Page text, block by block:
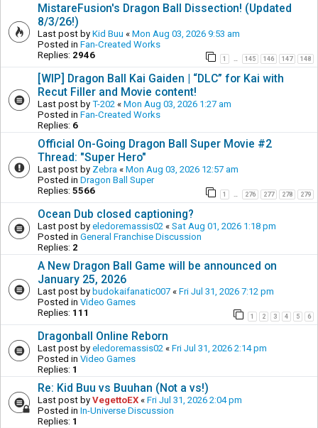
MistareFusion's Dragon Ball Dissection! (Updated
8/3/26!)
Last post by Kid Buu « Mon Aug 03, 2026 9:53 am
Posted in Fan-Created Works
Replies: 2946 1 … 145 146 147 148
[WIP] Dragon Ball Kai Gaiden | “DLC” for Kai with
Recut Filler and Movie content!
Last post by T-202 « Mon Aug 03, 2026 1:27 am
Posted in Fan-Created Works
Replies: 6
Official On-Going Dragon Ball Super Movie #2
Thread: "Super Hero"
Last post by Zebra « Mon Aug 03, 2026 12:57 am
Posted in Dragon Ball Super
Replies: 5566 1 … 276 277 278 279
Ocean Dub closed captioning?
Last post by eledoremassis02 « Sat Aug 01, 2026 1:18 pm
Posted in General Franchise Discussion
Replies: 2
A New Dragon Ball Game will be announced on
January 25, 2026
Last post by budokaifanatic007 « Fri Jul 31, 2026 7:12 pm
Posted in Video Games
Replies: 111 1 2 3 4 5 6
Dragonball Online Reborn
Last post by eledoremassis02 « Fri Jul 31, 2026 2:14 pm
Posted in Video Games
Replies: 1
Re: Kid Buu vs Buuhan (Not a vs!)
Last post by VegettoEX « Fri Jul 31, 2026 2:04 pm
Posted in In-Universe Discussion
Replies: 1